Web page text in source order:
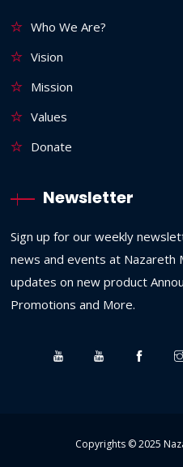
Who We Are?
Vision
Mission
Values
Donate
Newsletter
Sign up for our weekly
news and events at Nazareth
updates on new product
Promotions and More.
Copyrights © 2025